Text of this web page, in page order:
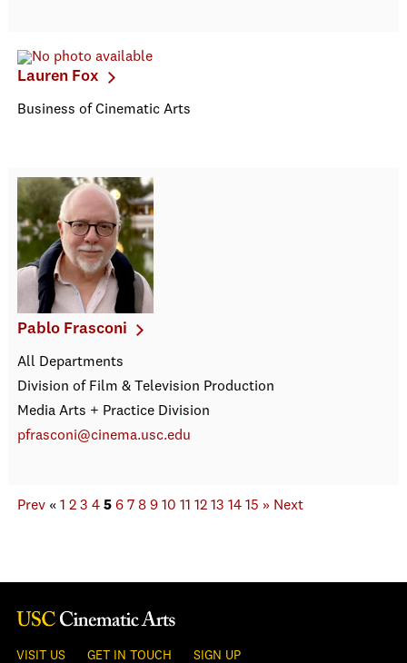
Lauren Fox
Business of Cinematic Arts
Pablo Frasconi
All Departments
Division of Film & Television Production
Media Arts + Practice Division
pfrasconi@cinema.usc.edu
Prev « 1 2 3 4 5 6 7 8 9 10 11 12 13 14 15 » Next
VISIT US GET IN TOUCH SIGN UP